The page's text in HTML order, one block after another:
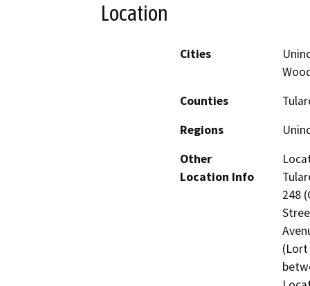
Location
Cities
Counties
Regions
Other
Location Info
248
(Lort